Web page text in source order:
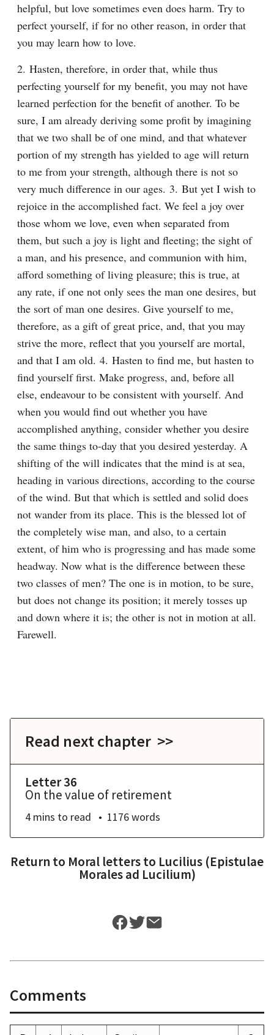
helpful, but love sometimes even does harm. Try to
perfect yourself, if for no other reason, in order that
you may learn how to love.
2. Hasten, therefore, in order that, while thus
perfecting yourself for my benefit, you may not have
learned perfection for the benefit of another. To be
sure, I am already deriving some profit by imagining
that we two shall be of one mind, and that whatever
portion of my strength has yielded to age will return
to me from your strength, although there is not so
very much difference in our ages. 3. But yet I wish to
rejoice in the accomplished fact. We feel a joy over
those whom we love, even when separated from
them, but such a joy is light and fleeting; the sight of
a man, and his presence, and communion with him,
afford something of living pleasure; this is true, at
any rate, if one not only sees the man one desires, but
the sort of man one desires. Give yourself to me,
therefore, as a gift of great price, and, that you may
strive the more, reflect that you yourself are mortal,
and that I am old. 4. Hasten to find me, but hasten to
find yourself first. Make progress, and, before all
else, endeavour to be consistent with yourself. And
when you would find out whether you have
accomplished anything, consider whether you desire
the same things to-day that you desired yesterday. A
shifting of the will indicates that the mind is at sea,
heading in various directions, according to the course
of the wind. But that which is settled and solid does
not wander from its place. This is the blessed lot of
the completely wise man, and also, to a certain
extent, of him who is progressing and has made some
headway. Now what is the difference between these
two classes of men? The one is in motion, to be sure,
but does not change its position; it merely tosses up
and down where it is; the other is not in motion at all.
Farewell.
Read next chapter >>
Letter 36
On the value of retirement
4 mins to read 1176words
Return to Moral letters to Lucilius (Epistulae
Morales ad Lucilium)
Comments